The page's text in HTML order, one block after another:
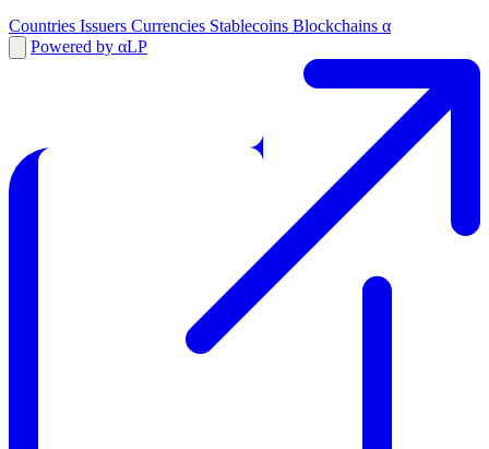
Countries Issuers Currencies Stablecoins Blockchains α
Powered by αLP